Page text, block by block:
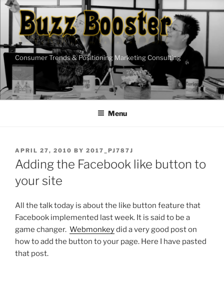
Skip
content
Consumer Trends & Positioning Marketing Consulting
Menu
POSTED
ON
APRIL 27, 2010 BY 2017_PJ787J
Adding the Facebook like button to
your site
All the talk today is about the like button feature that
Facebook implemented last week. It is said to be a
game changer. Webmonkeydid a very good post on
how to add the button to your page. Here I have pasted
that post.